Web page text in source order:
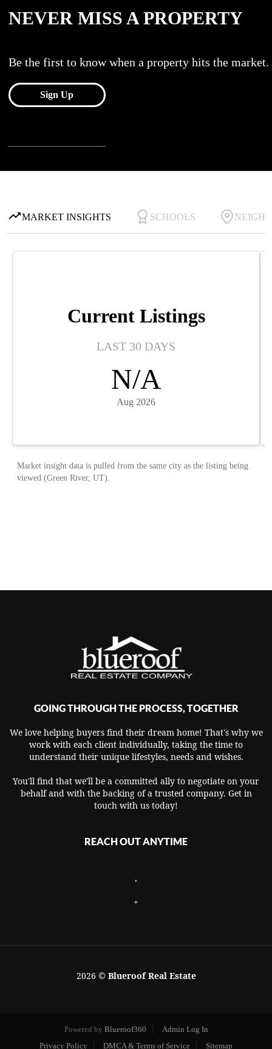
GOING THROUGH THE PROCESS, TOGETHER
We love helping buyers find their dream home! That's why we
work with each client individually, taking the time to
understand their unique lifestyles, needs and wishes.
You'll find that we'll be a committed ally to negotiate on your
behalf and with the backing of a trusted company. Get in
touch with us today!
REACH OUT ANYTIME
,
+
2026 © Blueroof Real Estate
Powered by Blueroof360
Admin Log In
Privacy Policy
DMCA & Terms of Service Sitemap